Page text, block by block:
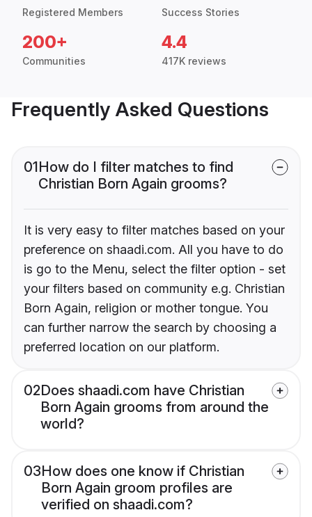
Registered Members Success Stories
200+
Communities
4.4
417K reviews
Frequently Asked Questions
01How do I filter matches to find
Christian Born Again grooms?
It is very easy to filter matches based on your
preference on shaadi.com. All you have to do
is go to the Menu, select the filter option - set
your filters based on community e.g. Christian
Born Again, religion or mother tongue. You
can further narrow the search by choosing a
preferred location on our platform.
02Does shaadi.com have Christian
Born Again grooms from around the
world?
03How does one know if Christian
Born Again groom profiles are
verified on shaadi.com?